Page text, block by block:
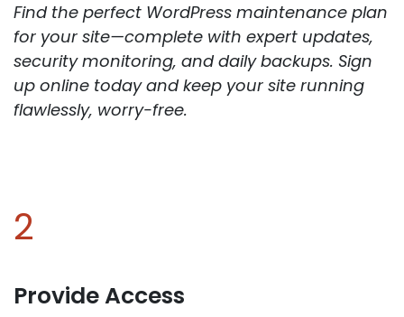
Find the perfect WordPress maintenance plan
for your site—complete with expert updates,
security monitoring, and daily backups. Sign
up online today and keep your site running
flawlessly, worry-free.
2
Provide Access